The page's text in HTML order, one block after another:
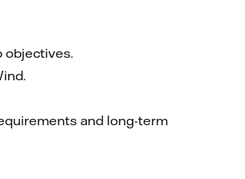
objectives.
and long-term